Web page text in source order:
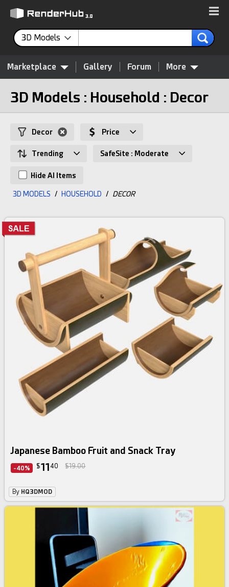
3D Models
Marketplace Gallery Forum More
3D Models : Household : Decor
Decor Price
Trending SafeSite : Moderate
Hide AI Items
3D MODELS / HOUSEHOLD / DECOR
Japanese Bamboo Fruit and Snack Tray
-40% $11 40 $19.00
By HQ3DMOD